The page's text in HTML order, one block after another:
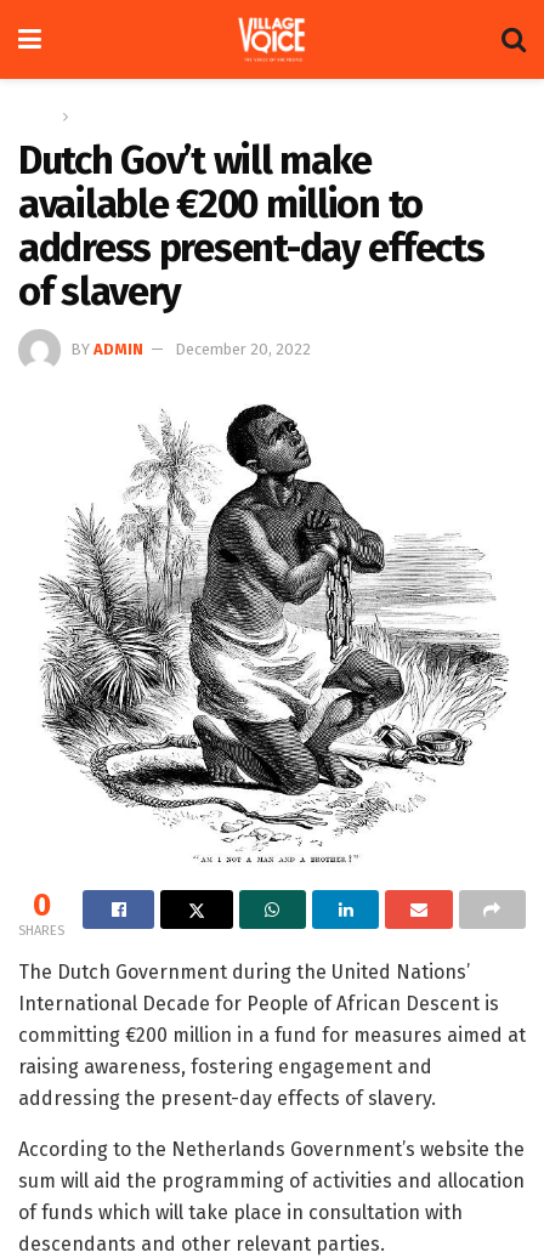
Dutch Gov’t will make
available €200 million to
address present-day effects
of slavery
BY ADMIN December 20, 2022
0
SHARES
The Dutch Government during the United Nations’
International Decade for People of African Descent is
committing €200 million in a fund for measures aimed at
raising awareness, fostering engagement and
addressing the present-day effects of slavery.
According to the Netherlands Government’s website the
sum will aid the programming of activities and allocation
of funds which will take place in consultation with
descendants and other relevant parties.